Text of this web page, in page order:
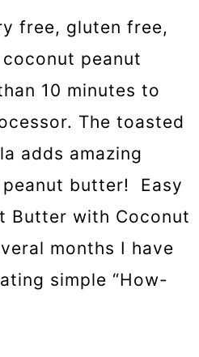
free, gluten free,
peanut
10 minutes to
The toasted
adds amazing
butter! Easy
Butter with Coconut
months I have
simple “How-